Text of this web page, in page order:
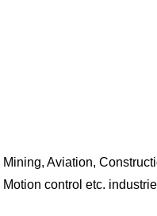
Mining, Aviation,
Motion control etc.